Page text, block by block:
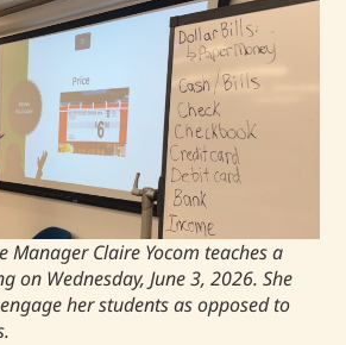
Manager Claire Yocom teaches a
on Wednesday, June 3, 2026. She
her students as opposed to